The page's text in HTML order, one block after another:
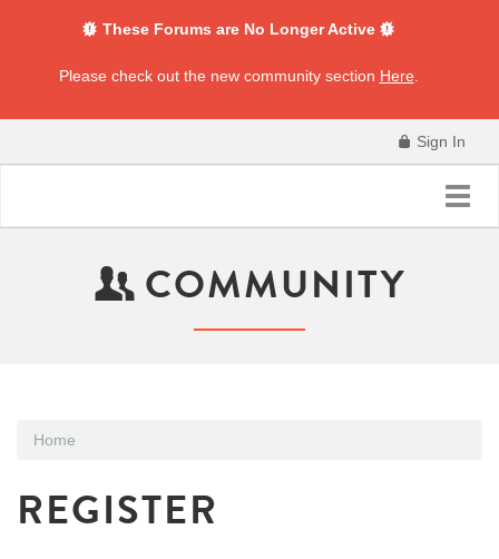
These Forums are No Longer Active
Please check out the new community section Here
Sign In
COMMUNITY
Home
REGISTER